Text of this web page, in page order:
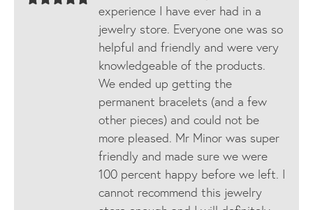
experience I have ever had in a
jewelry store. Everyone one was so
helpful and friendly and were very
knowledgeable of the products.
We ended up getting the
permanent bracelets (and a few
other pieces) and could not be
more pleased. Mr Minor was super
friendly and made sure we were
100 percent happy before we left. I
cannot recommend this jewelry